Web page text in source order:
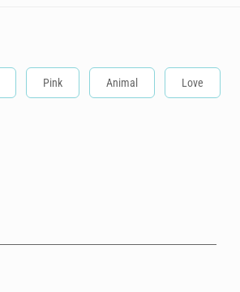
Pink Animal Love